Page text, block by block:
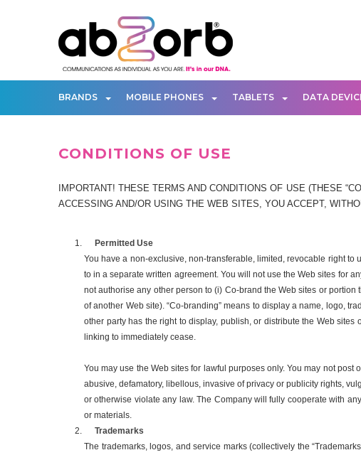
BRANDS MOBILE PHONES TABLETS DATA
CONDITIONS OF USE
IMPORTANT! THESE TERMS AND CONDITIONS OF USE (THESE
ACCESSING AND/OR USING THE WEB SITES, YOU ACCEPT,
Permitted Use
You have a non-exclusive, non-transferable, limited, revocable right
to in a separate written agreement. You will not use the Web sites for
not authorise any other person to (i) Co-brand the Web sites or
of another Web site). “Co-branding” means to display a name, logo,
other party has the right to display, publish, or distribute the Web
linking to immediately cease.
You may use the Web sites for lawful purposes only. You may not
abusive, defamatory, libellous, invasive of privacy or publicity rights,
or otherwise violate any law. The Company will fully cooperate with
or materials.
Trademarks
The trademarks, logos, and service marks (collectively the